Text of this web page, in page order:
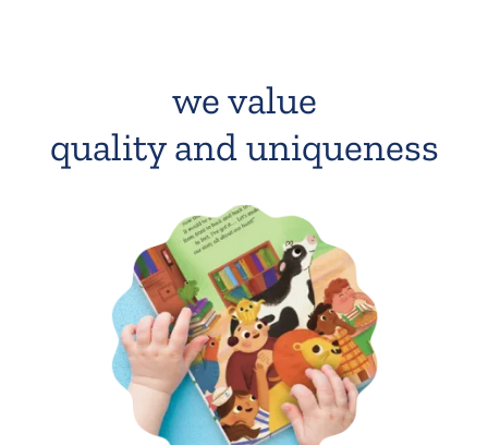
we value
quality and uniqueness